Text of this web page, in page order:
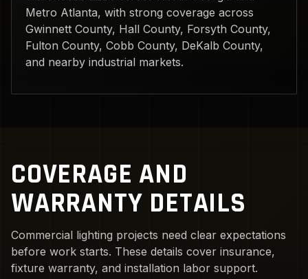
Metro Atlanta, with strong coverage across
Gwinnett County, Hall County, Forsyth County,
Fulton County, Cobb County, DeKalb County,
and nearby industrial markets.
COVERAGE AND
WARRANTY DETAILS
Commercial lighting projects need clear expectations
before work starts. These details cover insurance,
fixture warranty, and installation labor support.